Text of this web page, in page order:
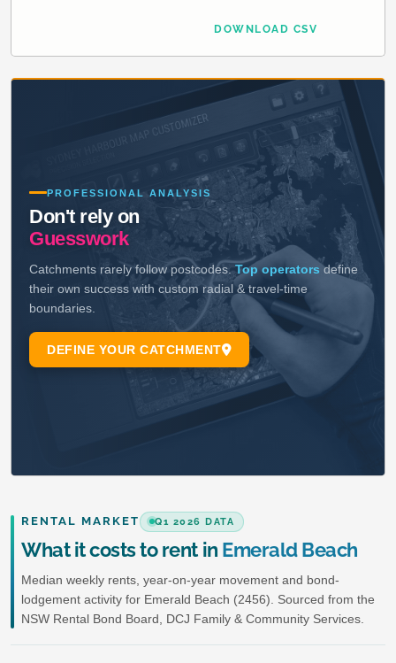
DOWNLOAD CSV
RENTAL MARKET Q1 2026 DATA
What it costs to rent in Emerald Beach
Median weekly rents, year-on-year movement and bond-
lodgement activity for Emerald Beach (2456). Sourced from the
NSW Rental Bond Board, DCJ Family & Community Services.